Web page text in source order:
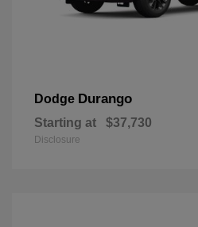
Dodge Durango
Starting at $37,730
Disclosure